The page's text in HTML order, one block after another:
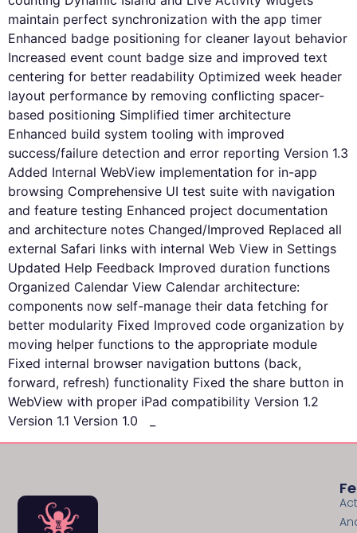
maintain perfect synchronization with the app timer
Enhanced badge positioning for cleaner layout behavior
Increased event count badge size and improved text
centering for better readability Optimized week header
layout performance by removing conflicting spacer-
based positioning Simplified timer architecture
Enhanced build system tooling with improved
success/failure detection and error reporting Version 1.3
Added Internal WebView implementation for in-app
browsing Comprehensive UI test suite with navigation
and feature testing Enhanced project documentation
and architecture notes Changed/Improved Replaced all
external Safari links with internal Web View in Settings
Updated Help Feedback Improved duration functions
Organized Calendar View Calendar architecture:
components now self-manage their data fetching for
better modularity Fixed Improved code organization by
moving helper functions to the appropriate module
Fixed internal browser navigation buttons (back,
forward, refresh) functionality Fixed the share button in
WebView with proper iPad compatibility Version 1.2
Version 1.1 Version 1.0 _